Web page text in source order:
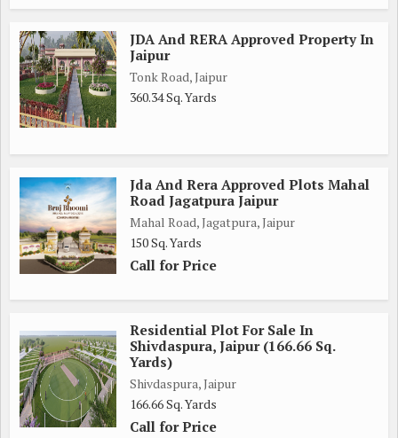
JDA And RERA Approved Property In
Jaipur
Tonk Road, Jaipur
360.34 Sq. Yards
Jda And Rera Approved Plots Mahal
Road Jagatpura Jaipur
Mahal Road, Jagatpura, Jaipur
150 Sq. Yards
Call for Price
Residential Plot For Sale In
Shivdaspura, Jaipur (166.66 Sq.
Yards)
Shivdaspura, Jaipur
166.66 Sq. Yards
Call for Price